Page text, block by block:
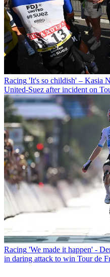
Racing 'It's so childish' – Kasia
United-Suez after incident on
Racing 'We made it happen' -
in daring attack to win Tour de